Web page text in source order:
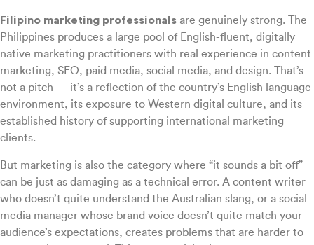
Filipino marketing professionals are genuinely strong. The
Philippines produces a large pool of English-fluent, digitally
native marketing practitioners with real experience in content
marketing, SEO, paid media, social media, and design. That’s
not a pitch — it’s a reflection of the country’s English language
environment, its exposure to Western digital culture, and its
established history of supporting international marketing
clients.
But marketing is also the category where “it sounds a bit off”
can be just as damaging as a technical error. A content writer
who doesn’t quite understand the Australian slang, or a social
media manager whose brand voice doesn’t quite match your
audience’s expectations, creates problems that are harder to